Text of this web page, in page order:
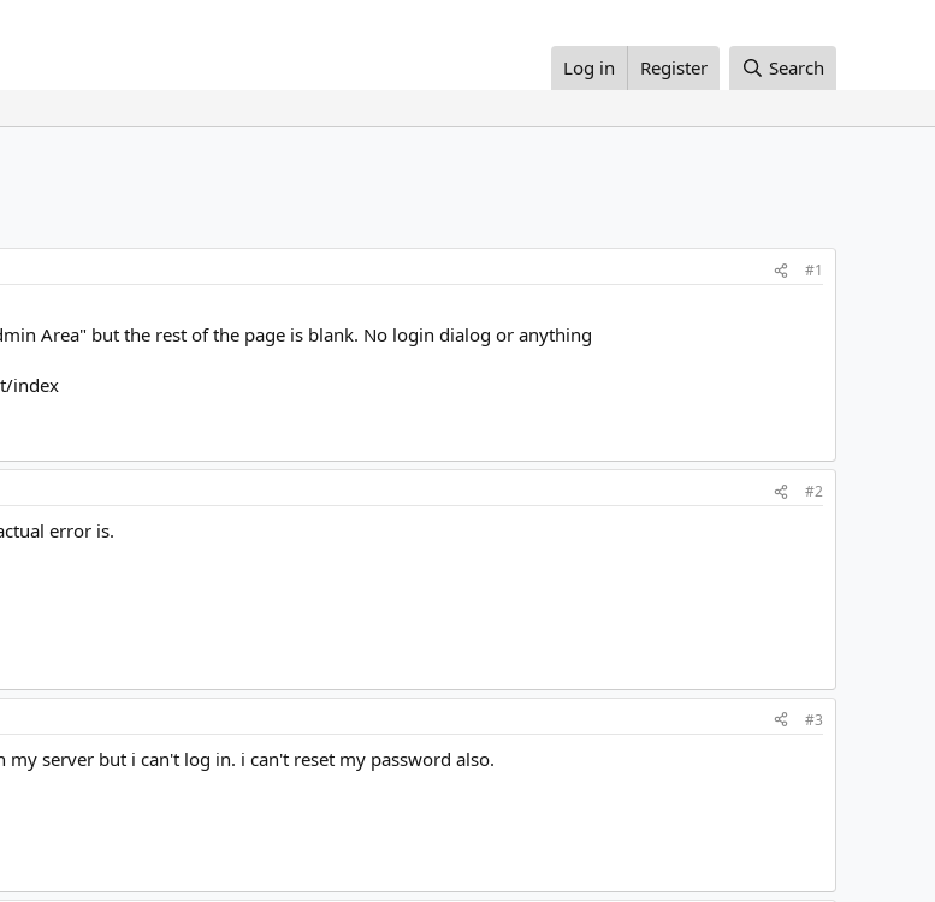
Log in Register Search
#1
Area" but the rest of the page is blank. No login dialog or anything
index
#2
error is.
#3
server but i can't log in. i can't reset my password also.